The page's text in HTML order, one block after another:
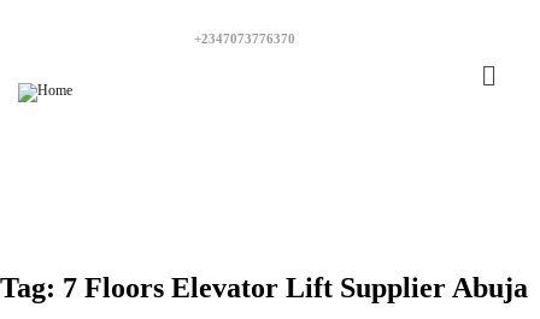
+2347073776370
Tag: 7 Floors Elevator Lift Supplier Abuja